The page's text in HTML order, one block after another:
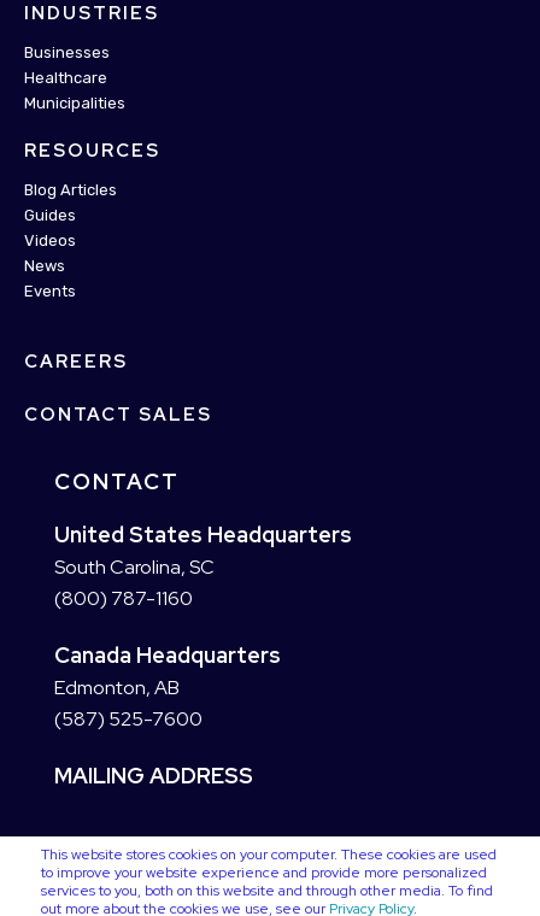
This website stores cookies on your computer. These cookies are used
to improve your website experience and provide more personalized
services to you, both on this website and through other media. To find
out more about the cookies we use, see ourPrivacy Policy.
INDUSTRIES
Businesses
Healthcare
Municipalities
RESOURCES
Blog Articles
Guides
Videos
News
Events
CAREERS
CONTACT SALES
CONTACT
United States Headquarters
South Carolina, SC
(800) 787-1160
Canada Headquarters
Edmonton, AB
(587) 525-7600
MAILING ADDRESS